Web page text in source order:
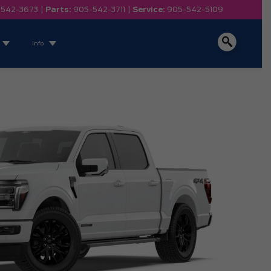
3673 Parts: 905-542-3711 Service: 905-542-5109
Info